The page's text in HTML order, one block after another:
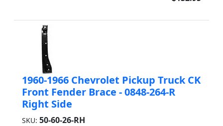
1960-1966 Chevrolet Pickup Truck CK
Front Fender Brace - 0848-264-R
Right Side
SKU: 50-60-26-RH